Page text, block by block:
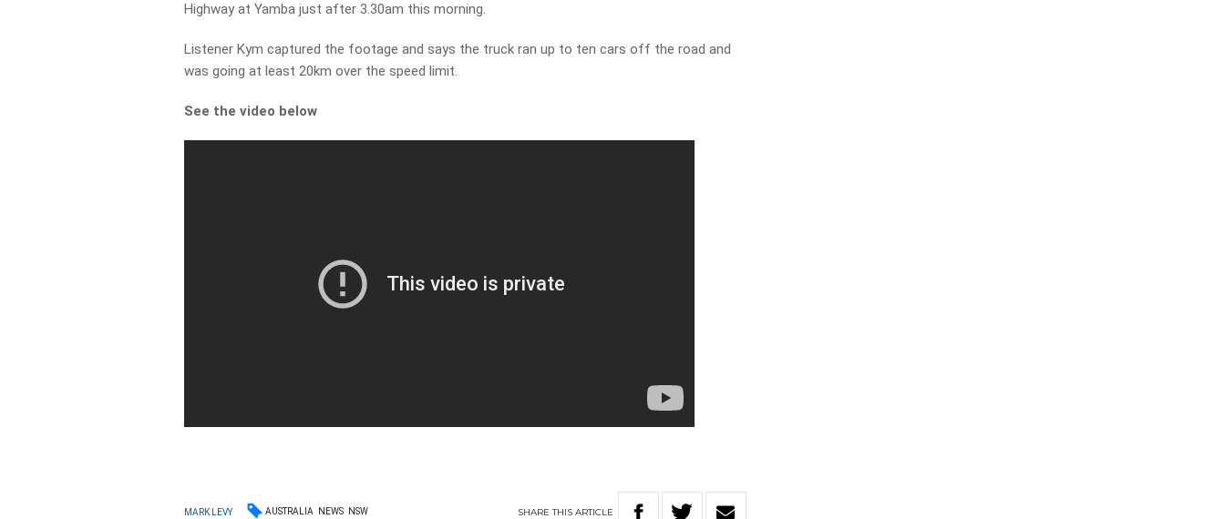
Highway at Yamba just after 3.30am this morning.
Listener Kym captured the footage and says the truck ran up to ten cars off the road and
was going at least 20km over the speed limit.
See the video below
MARK LEVY AUSTRALIA NEWS NSW SHARETHIS ARTICLE